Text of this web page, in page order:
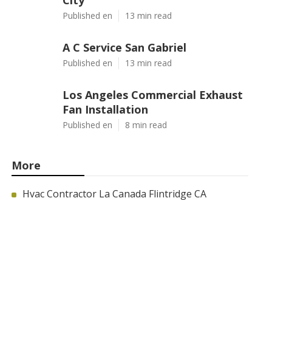
Published en 13 min read
A C Service San Gabriel
Published en 13 min read
Los Angeles Commercial Exhaust
Fan Installation
Published en 8 min read
More
Hvac Contractor La Canada Flintridge CA